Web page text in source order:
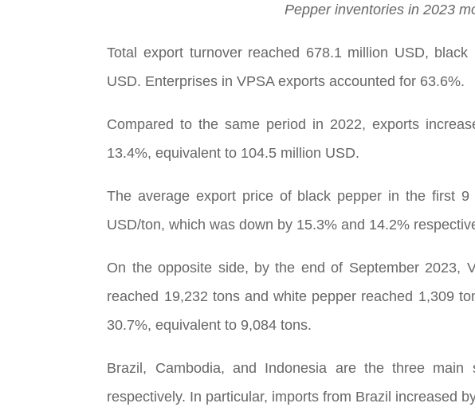
Pepper inventories in 2023
Total export turnover reached 678.1 million USD,
USD. Enterprises in VPSA exports accounted for 63.6%.
Compared to the same period in 2022, exports
13.4%, equivalent to 104.5 million USD.
The average export price of black pepper in the first
USD/ton, which was down by 15.3% and 14.2%
On the opposite side, by the end of September 2023,
reached 19,232 tons and white pepper reached 1,309
30.7%, equivalent to 9,084 tons.
Brazil, Cambodia, and Indonesia are the three
respectively. In particular, imports from Brazil increased